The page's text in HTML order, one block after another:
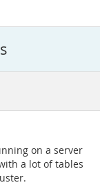
on a server
a lot of tables